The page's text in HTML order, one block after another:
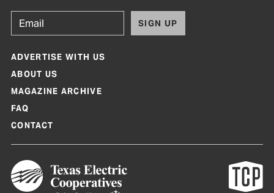
SIGN UP
ADVERTISE WITH US
ABOUT US
MAGAZINE ARCHIVE
FAQ
CONTACT